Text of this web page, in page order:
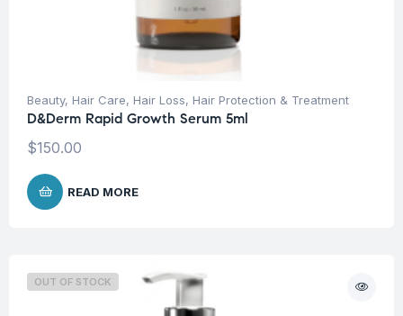
Beauty, Hair Care, Hair Loss, Hair Protection & Treatment
D&Derm Rapid Growth Serum 5ml
$150.00
READ MORE
OUT OF STOCK